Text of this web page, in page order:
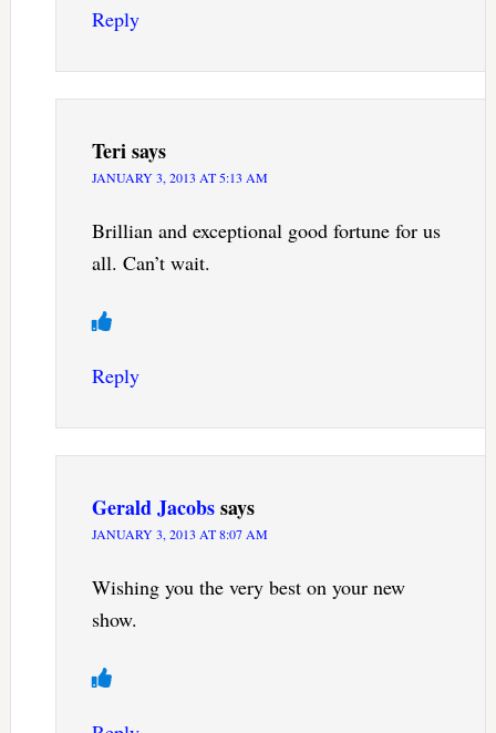
Reply
Terisays
JANUARY 3, 2013 AT 5:13 AM
Brillian and exceptional good fortune for us
all. Can’t wait.
Reply
Gerald Jacobssays
JANUARY 3, 2013 AT 8:07 AM
Wishing you the very best on your new
show.